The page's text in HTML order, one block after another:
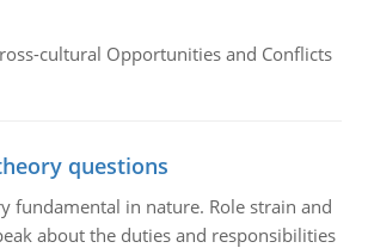
cultural Opportunities and Conflicts
questions
fundamental in nature. Role strain and
about the duties and responsibilities